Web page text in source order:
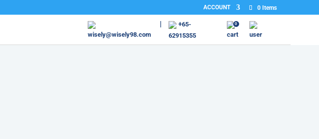
ACCOUNT 0 Items
wisely@wisely98.com
+65-
62915355
0